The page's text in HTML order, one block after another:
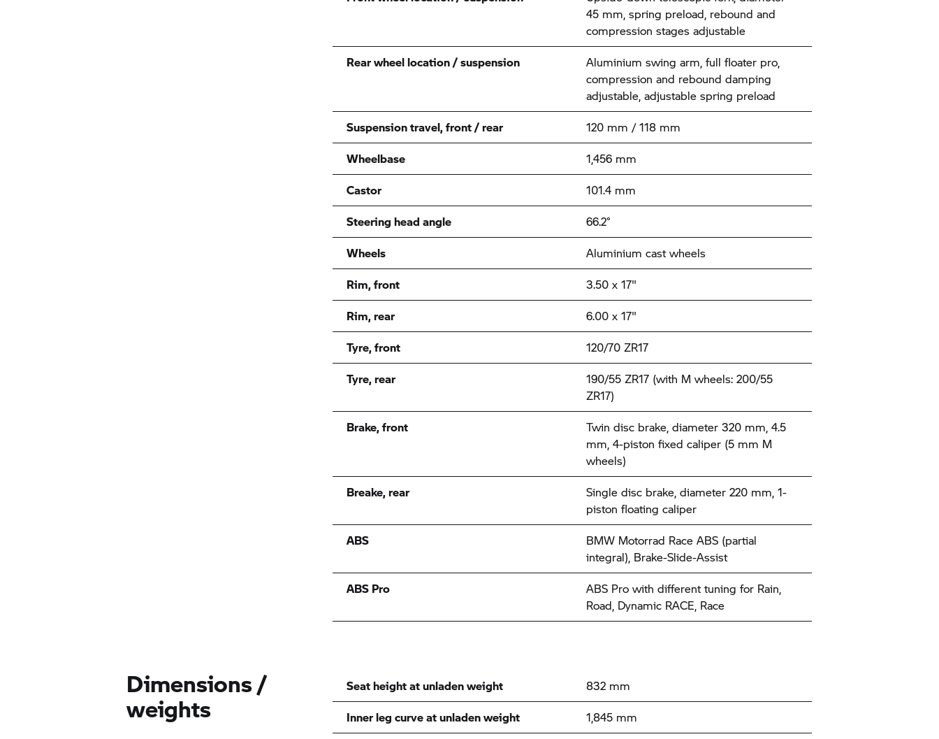
45 mm, spring preload, rebound and
compression stages adjustable
Rear wheel location / suspension
Aluminium swing arm, full floater pro,
compression and rebound damping
adjustable, adjustable spring preload
Suspension travel, front / rear
120 mm / 118 mm
Wheelbase
1,456 mm
Castor
101.4 mm
Steering head angle
66.2°
Wheels
Aluminium cast wheels
Rim, front
3.50 x 17"
Rim, rear
6.00 x 17"
Tyre, front
120/70 ZR17
Tyre, rear
190/55 ZR17 (with M wheels: 200/55
ZR17)
Brake, front
Twin disc brake, diameter 320 mm, 4.5
mm, 4-piston fixed caliper (5 mm M
wheels)
Breake, rear
Single disc brake, diameter 220 mm, 1-
piston floating caliper
ABS
BMW Motorrad Race ABS (partial
integral), Brake-Slide-Assist
ABS Pro
ABS Pro with different tuning for Rain,
Road, Dynamic RACE, Race
Dimensions /
weights
Seat height at unladen weight
832 mm
Inner leg curve at unladen weight
1,845 mm